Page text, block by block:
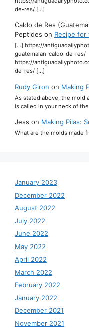
de-res/ […]
Caldo de Res
Peptides on Recipe for
[…] https://
guatemalan-caldo-de-res/
https://
de-res/ […]
Rudy Giron on Making
As stated above, the mold
is called in your neck of
Jess on Making Pilas:
What are the molds made
January 2023
December 2022
August 2022
July 2022
June 2022
May 2022
April 2022
March 2022
February 2022
January 2022
December 2021
November 2021